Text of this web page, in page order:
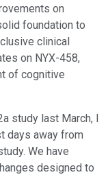
on
foundation to
clinical
on NYX-458,
of cognitive
study last March, I
days away from
We have
designed to